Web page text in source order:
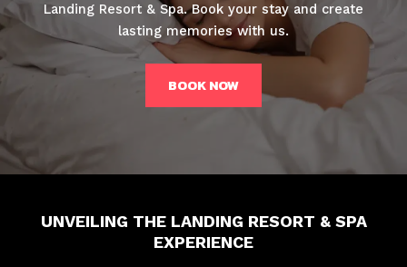
Landing Resort & Spa. Book your stay and create
lasting memories with us.
BOOK NOW
UNVEILING THE LANDING RESORT & SPA
EXPERIENCE